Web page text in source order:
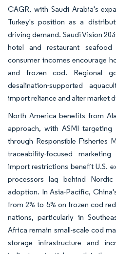
CAGR, with Saudi Arabia's
Turkey's position as a
driving demand. Saudi Vision
hotel and restaurant
consumer incomes encourage
and frozen cod. Regional
desalination-supported
import reliance and alter market
North America benefits from
approach, with ASMI targeting
through Responsible Fisheries
traceability-focused
import restrictions benefit U.S.
processors lag behind
adoption. In Asia-Pacific,
from 2% to 5% on frozen cod
nations, particularly in
Africa remain small-scale cod
storage infrastructure and